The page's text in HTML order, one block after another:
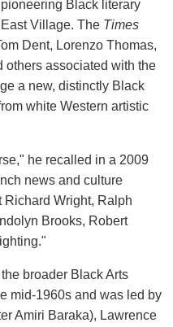
Black literary
Village. The Times
Dent, Lorenzo Thomas,
others associated with the
a new, distinctly Black
white Western artistic
he recalled in a 2009
news and culture
Wright, Ralph
Brooks, Robert
broader Black Arts
mid-1960s and was led by
Amiri Baraka), Lawrence